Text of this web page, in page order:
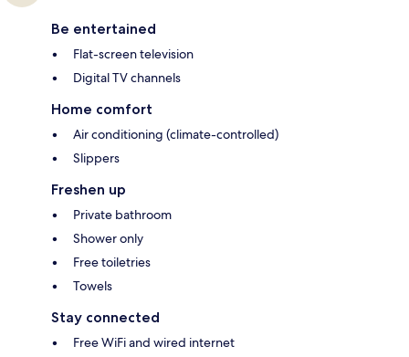
Be entertained
Flat-screen television
Digital TV channels
Home comfort
Air conditioning (climate-controlled)
Slippers
Freshen up
Private bathroom
Shower only
Free toiletries
Towels
Stay connected
Free WiFi and wired internet